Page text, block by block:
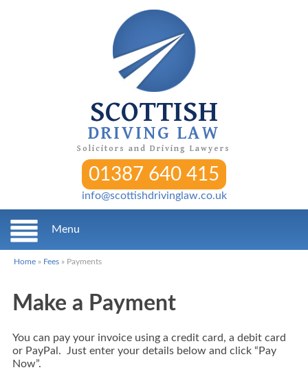
SCOTTISH
DRIVING LAW
Solicitors and Driving Lawyers
01387 640 415
info@scottishdrivinglaw.co.uk
Menu
Home » Fees » Payments
Make a Payment
You can pay your invoice using a credit card, a debit card
or PayPal. Just enter your details below and click “Pay
Now”.